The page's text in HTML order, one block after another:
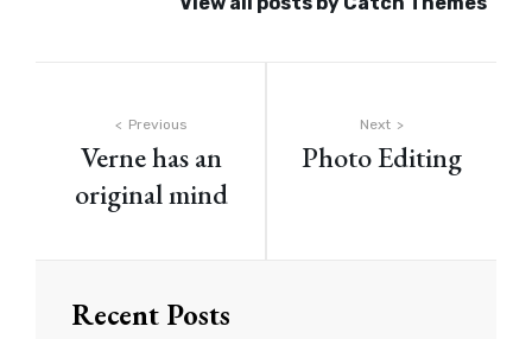
navigation
Previous
Verne has an
original mind
Next
Photo Editing
Recent Posts